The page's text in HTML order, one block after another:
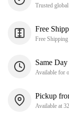
Trusted
Free
Free
Same
Available for
Pickup
Available at